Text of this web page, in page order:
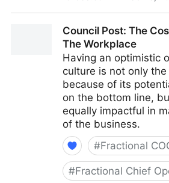
Council Post: The
The Workplace
Having an optimistic
culture is not only
because of its
on the bottom line,
equally impactful in
of the business.
#Fractional
#Fractional Chief